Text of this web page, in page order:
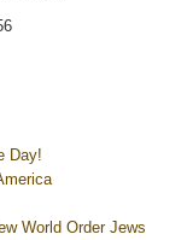
Day!
World Order Jews